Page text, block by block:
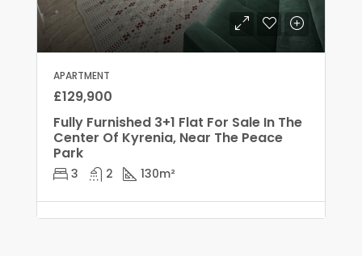
APARTMENT
£129,900
Fully Furnished 3+1 Flat For Sale In The
Center Of Kyrenia, Near The Peace
Park
3 2 130m²